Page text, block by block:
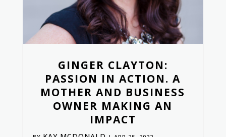
GINGER CLAYTON:
PASSION IN ACTION. A
MOTHER AND BUSINESS
OWNER MAKING AN
IMPACT